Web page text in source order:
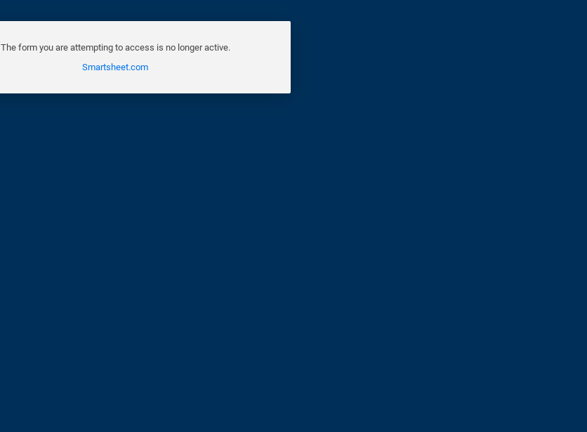
The form you are attempting to access is no longer active.
Smartsheet.com